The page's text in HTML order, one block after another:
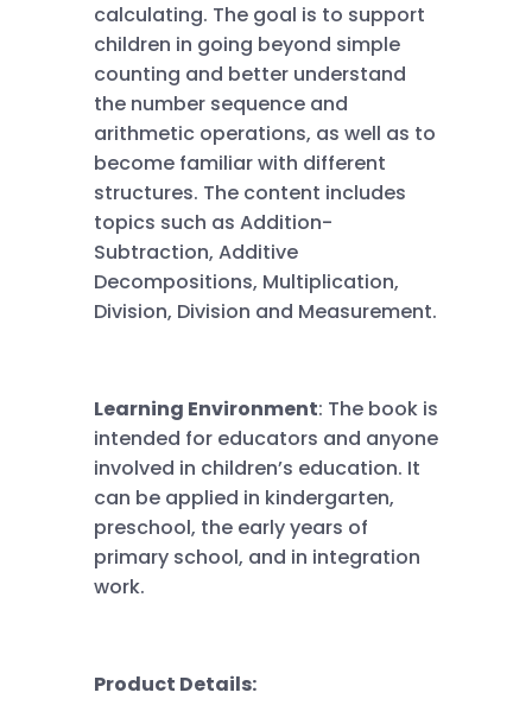
calculating. The goal is to support
children in going beyond simple
counting and better understand
the number sequence and
arithmetic operations, as well as to
become familiar with different
structures. The content includes
topics such as Addition-
Subtraction, Additive
Decompositions, Multiplication,
Division, Division and Measurement.
Learning Environment: The book is
intended for educators and anyone
involved in children’s education. It
can be applied in kindergarten,
preschool, the early years of
primary school, and in integration
work.
Product Details: